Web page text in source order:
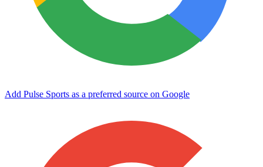
Add Pulse Sports as a preferred source on Google